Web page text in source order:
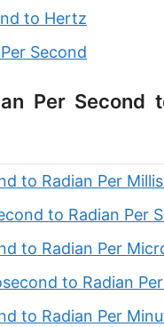
to Hertz
Second
Per Second
to Radian Per
to Radian Per
to Radian Per
to Radian
to Radian Per